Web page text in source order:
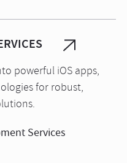
powerful iOS apps,
for robust,